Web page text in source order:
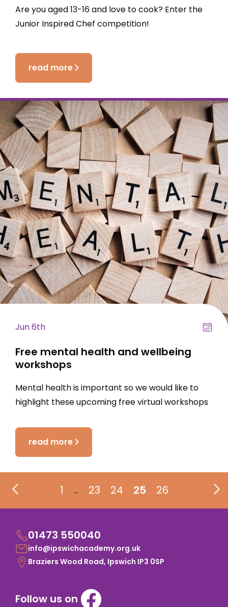
Are you aged 13-16 and love to cook? Enter the
Junior Inspired Chef competition!
read more
Jun 6th
Free mental health and wellbeing
workshops
Mental health is important so we would like to
highlight these upcoming free virtual workshops
read more
1 … 23 24 25 26
01473 550040
info@ipswichacademy.org.uk
Braziers Wood Road, Ipswich IP3 0SP
Follow us on